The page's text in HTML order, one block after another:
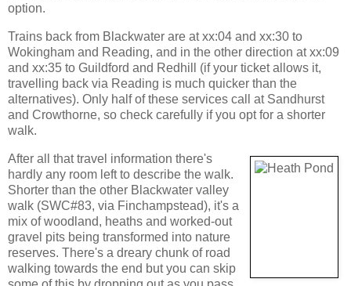
option.
Trains back from Blackwater are at xx:04 and xx:30 to
Wokingham and Reading, and in the other direction at xx:09
and xx:35 to Guildford and Redhill (if your ticket allows it,
travelling back via Reading is much quicker than the
alternatives). Only half of these services call at Sandhurst
and Crowthorne, so check carefully if you opt for a shorter
walk.
After all that travel information there's
hardly any room left to describe the walk.
Shorter than the other Blackwater valley
walk (SWC#83, via Finchampstead), it's a
mix of woodland, heaths and worked-out
gravel pits being transformed into nature
reserves. There's a dreary chunk of road
walking towards the end but you can skip